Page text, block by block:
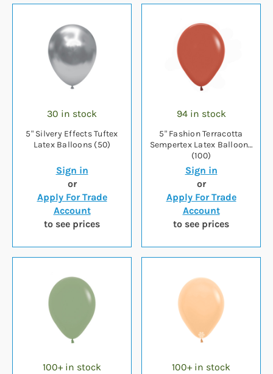
30 in stock
5" Silvery Effects Tuftex
Latex Balloons (50)
Sign in
or
Apply For Trade
Account
to see prices
94 in stock
5" Fashion Terracotta
Sempertex Latex Balloons
(100)
Sign in
or
Apply For Trade
Account
to see prices
100+ in stock 100+ in stock